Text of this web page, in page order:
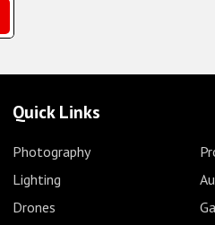
Quick Links
Photography
Lighting
Drones